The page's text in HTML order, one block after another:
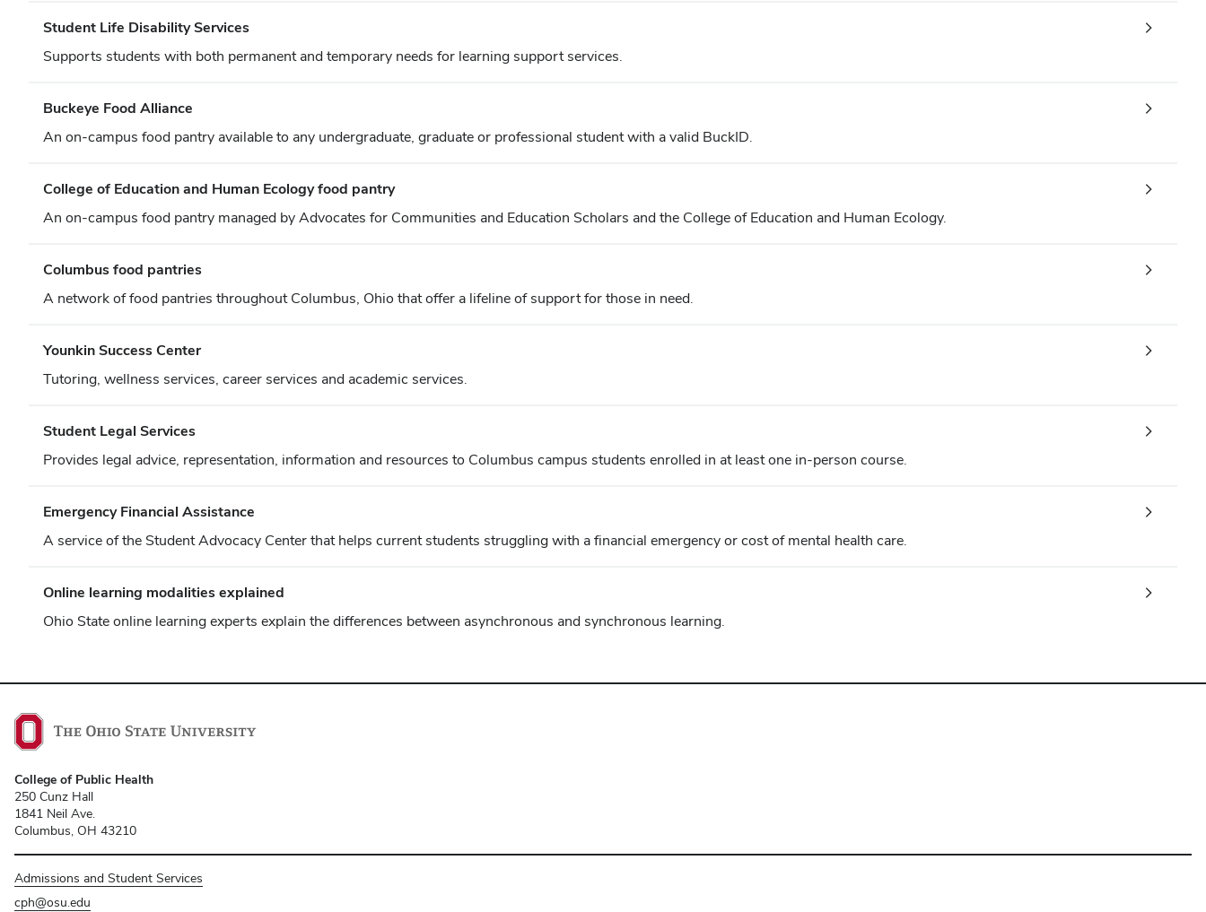
Student Life Disability Services
Supports students with both permanent and temporary needs for learning support services.
Buckeye Food Alliance
An on-campus food pantry available to any undergraduate, graduate or professional student with a valid BuckID.
College of Education and Human Ecology food pantry
An on-campus food pantry managed by Advocates for Communities and Education Scholars and the College of Education and Human Ecology.
Columbus food pantries
A network of food pantries throughout Columbus, Ohio that offer a lifeline of support for those in need.
Younkin Success Center
Tutoring, wellness services, career services and academic services.
Student Legal Services
Provides legal advice, representation, information and resources to Columbus campus students enrolled in at least one in-person course.
Emergency Financial Assistance
A service of the Student Advocacy Center that helps current students struggling with a financial emergency or cost of mental health care.
Online learning modalities explained
Ohio State online learning experts explain the differences between asynchronous and synchronous learning.
College of Public Health
250 Cunz Hall
1841 Neil Ave.
Columbus, OH 43210
Admissions and Student Services
cph@osu.edu